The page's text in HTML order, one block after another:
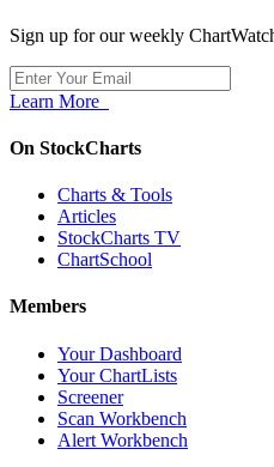
Sign up for our weekly
Learn More
On StockCharts
Charts & Tools
Articles
StockCharts TV
ChartSchool
Members
Your Dashboard
Your ChartLists
Screener
Scan Workbench
Alert Workbench